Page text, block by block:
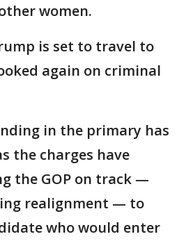
women.
is set to travel to
again on criminal
in the primary has
the charges have
the GOP on track —
realignment — to
who would enter